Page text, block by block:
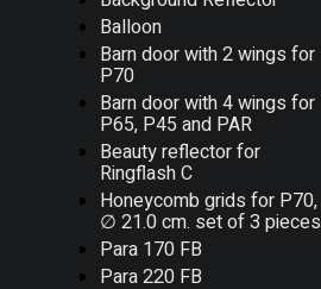
Balloon
Barn door with 2 wings for
P70
Barn door with 4 wings for
P65, P45 and PAR
Beauty reflector for
Ringflash C
Honeycomb grids for P70,
∅ 21.0 cm. set of 3 pieces
Para 170 FB
Para 220 FB